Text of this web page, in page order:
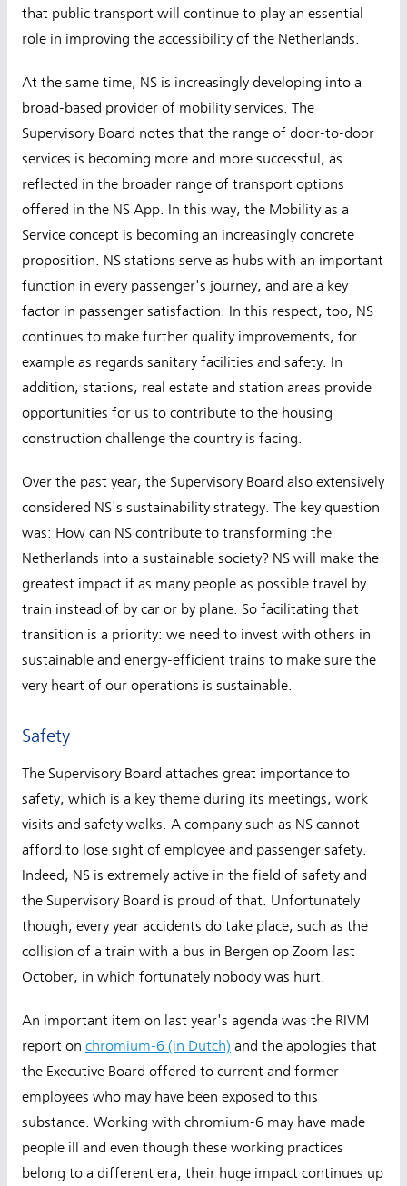
that public transport will continue to play an essential
role in improving the accessibility of the Netherlands.
At the same time, NS is increasingly developing into a
broad-based provider of mobility services. The
Supervisory Board notes that the range of door-to-door
services is becoming more and more successful, as
reflected in the broader range of transport options
offered in the NS App. In this way, the Mobility as a
Service concept is becoming an increasingly concrete
proposition. NS stations serve as hubs with an important
function in every passenger's journey, and are a key
factor in passenger satisfaction. In this respect, too, NS
continues to make further quality improvements, for
example as regards sanitary facilities and safety. In
addition, stations, real estate and station areas provide
opportunities for us to contribute to the housing
construction challenge the country is facing.
Over the past year, the Supervisory Board also extensively
considered NS's sustainability strategy. The key question
was: How can NS contribute to transforming the
Netherlands into a sustainable society? NS will make the
greatest impact if as many people as possible travel by
train instead of by car or by plane. So facilitating that
transition is a priority: we need to invest with others in
sustainable and energy-efficient trains to make sure the
very heart of our operations is sustainable.
Safety
The Supervisory Board attaches great importance to
safety, which is a key theme during its meetings, work
visits and safety walks. A company such as NS cannot
afford to lose sight of employee and passenger safety.
Indeed, NS is extremely active in the field of safety and
the Supervisory Board is proud of that. Unfortunately
though, every year accidents do take place, such as the
collision of a train with a bus in Bergen op Zoom last
October, in which fortunately nobody was hurt.
An important item on last year's agenda was the RIVM
report on chromium-6 (in Dutch) and the apologies that
the Executive Board offered to current and former
employees who may have been exposed to this
substance. Working with chromium-6 may have made
people ill and even though these working practices
belong to a different era, their huge impact continues up